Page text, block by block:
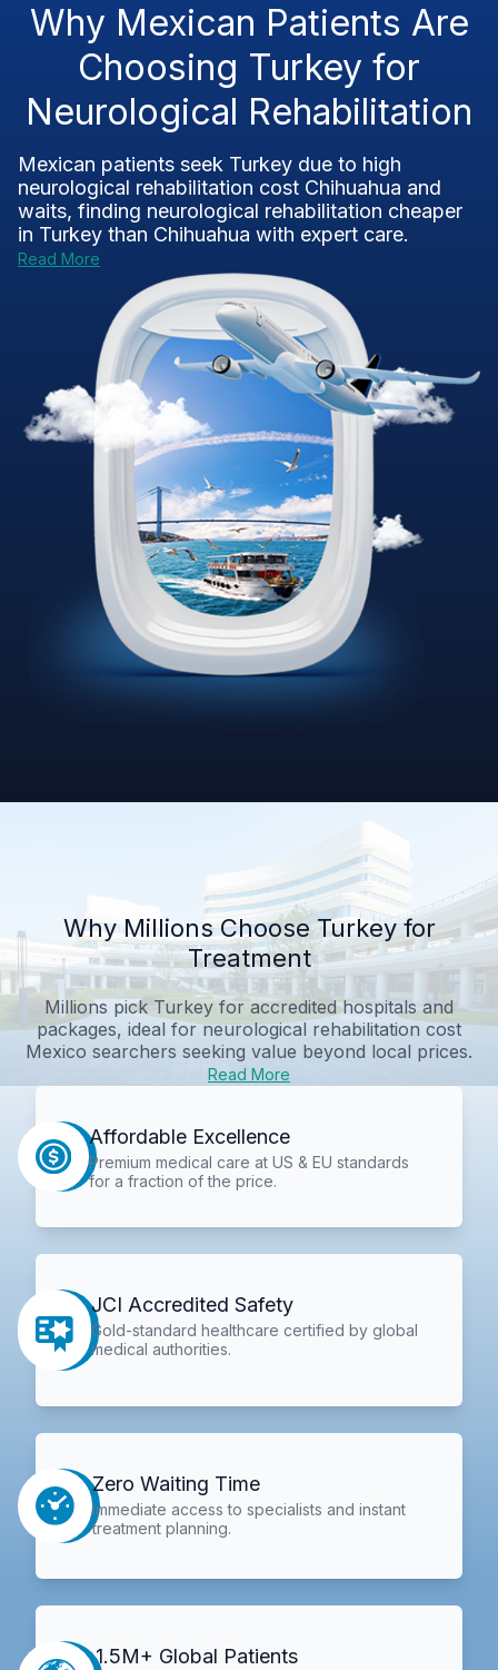
Why Mexican Patients Are
Choosing Turkey for
Neurological Rehabilitation
Mexican patients seek Turkey due to high
neurological rehabilitation cost Chihuahua and
waits, finding neurological rehabilitation cheaper
in Turkey than Chihuahua with expert care.
Read More
Why Millions Choose Turkey for
Treatment
Millions pick Turkey for accredited hospitals and
packages, ideal forneurological rehabilitation cost
Mexico searchers seeking value beyond local prices.
Read More
Affordable Excellence
Premium medical care at US & EU standards
for a fraction of the price.
JCI Accredited Safety
Gold-standard healthcare certified by global
medical authorities.
Zero Waiting Time
Immediate access to specialists and instant
treatment planning.
1.5M+ Global Patients